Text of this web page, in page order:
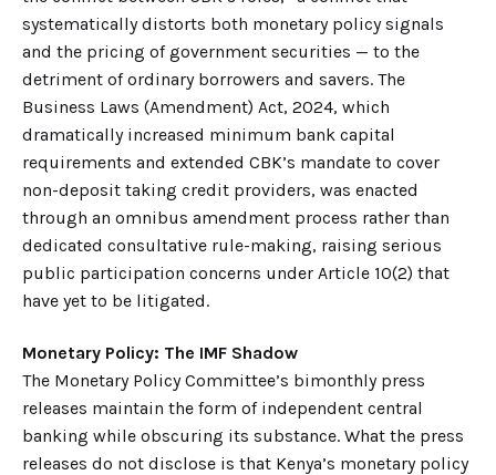
systematically distorts both monetary policy signals
and the pricing of government securities — to the
detriment of ordinary borrowers and savers. The
Business Laws (Amendment) Act, 2024, which
dramatically increased minimum bank capital
requirements and extended CBK’s mandate to cover
non-deposit taking credit providers, was enacted
through an omnibus amendment process rather than
dedicated consultative rule-making, raising serious
public participation concerns under Article 10(2) that
have yet to be litigated.
Monetary Policy: The IMF Shadow
The Monetary Policy Committee’s bimonthly press
releases maintain the form of independent central
banking while obscuring its substance. What the press
releases do not disclose is that Kenya’s monetary policy